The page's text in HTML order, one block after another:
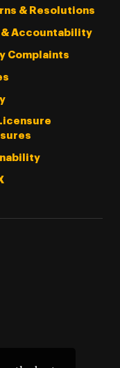
& Resolutions
& Accountability
Complaints